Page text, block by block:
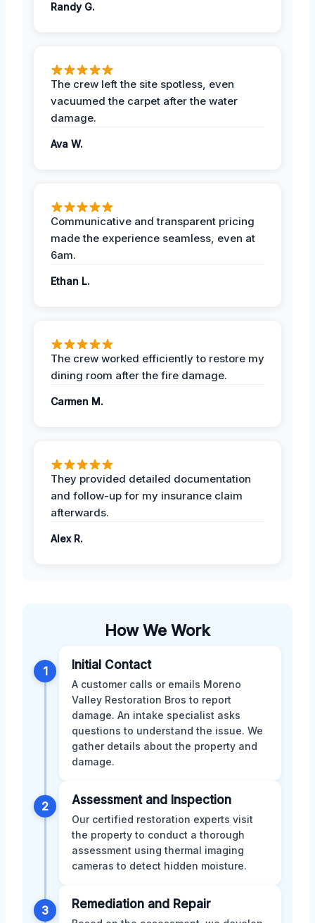
Randy G.
The crew left the site spotless, even
vacuumed the carpet after the water
damage.
Ava W.
Communicative and transparent pricing
made the experience seamless, even at
6am.
Ethan L.
The crew worked efficiently to restore my
dining room after the fire damage.
Carmen M.
They provided detailed documentation
and follow-up for my insurance claim
afterwards.
Alex R.
How We Work
1 Initial Contact
A customer calls or emails Moreno
Valley Restoration Bros to report
damage. An intake specialist asks
questions to understand the issue. We
gather details about the property and
damage.
2 Assessment and Inspection
Our certified restoration experts visit
the property to conduct a thorough
assessment using thermal imaging
cameras to detect hidden moisture.
3 Remediation and Repair